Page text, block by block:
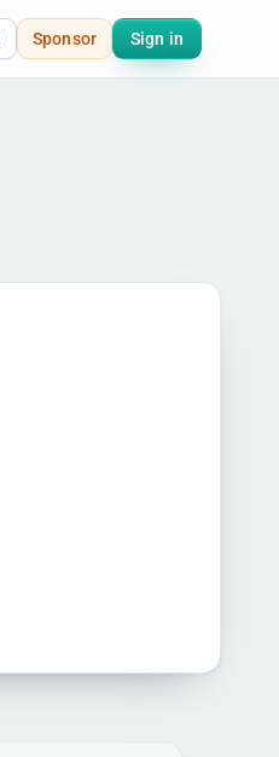
Sponsor Sign in